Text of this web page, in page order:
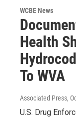
WCBE News
Health
To WVA
Associated Press,
U.S. Drug